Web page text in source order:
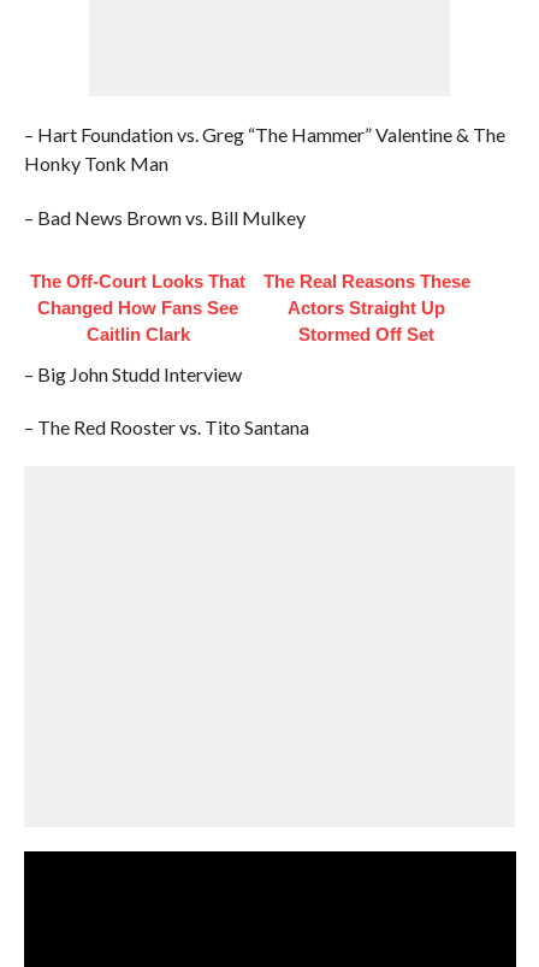
– Hart Foundation vs. Greg “The Hammer” Valentine & The
Honky Tonk Man
– Bad News Brown vs. Bill Mulkey
The Off-Court Looks That
Changed How Fans See
Caitlin Clark
The Real Reasons These
Actors Straight Up
Stormed Off Set
– Big John Studd Interview
– The Red Rooster vs. Tito Santana